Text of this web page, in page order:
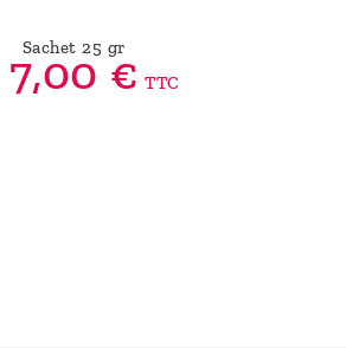
Sachet 25 gr
7,00€ TTC